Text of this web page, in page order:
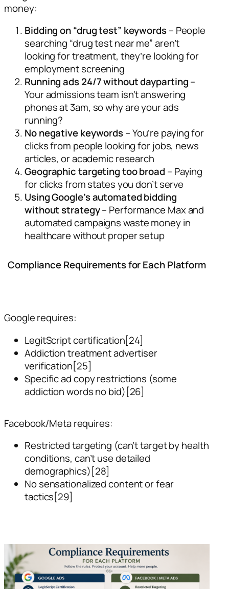
money:
Bidding on “drug test” keywords– People
searching “drug test near me” aren’t
looking for treatment, they’re looking for
employment screening
Running ads 24/7 without dayparting–
Your admissions team isn’t answering
phones at 3am, so why are your ads
running?
No negative keywords– You’re paying for
clicks from people looking for jobs, news
articles, or academic research
Geographic targeting too broad – Paying
for clicks from states you don’t serve
Using Google’s automated bidding
without strategy– Performance Max and
automated campaigns waste money in
healthcare without proper setup
Compliance Requirements for Each Platform
Google requires:
LegitScript certification[24]
Addiction treatment advertiser
verification[25]
Specific ad copy restrictions (some
addiction words no bid)[26]
Facebook/Meta requires:
Restricted targeting (can’t target by health
conditions, can’t use detailed
demographics)[28]
No sensationalized content or fear
tactics[29]